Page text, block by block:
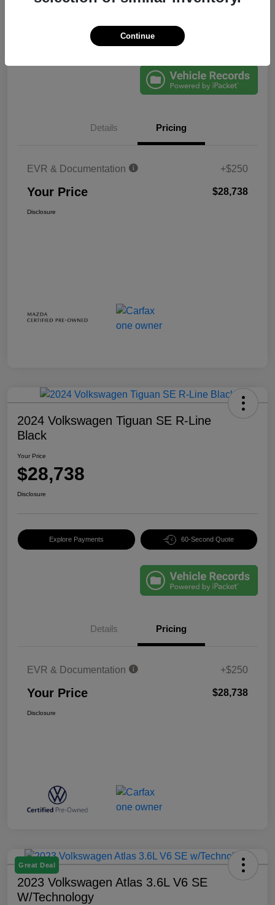
Explore Payments 60-Second Quote
Details Pricing
EVR & Documentation +$250
Your Price $28,738
Disclosure
2024 Volkswagen Tiguan SE R-Line
Black
Your Price
$28,738
Disclosure
Explore Payments 60-Second Quote
Details Pricing
EVR & Documentation +$250
Your Price $28,738
Disclosure
Great Deal
2023 Volkswagen Atlas 3.6L V6 SE
W/Technology
Continue